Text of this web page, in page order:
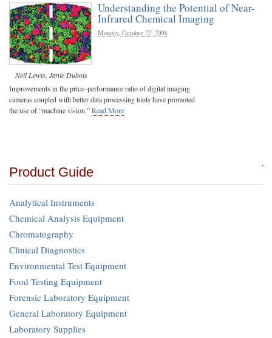
Understanding the Potential of Near-
Infrared Chemical Imaging
Neil Lewis Janie Dubois
Monday, October 27, 2008
Improvements in the price–performance ratio of digital imaging
cameras coupled with better data processing tools have promoted
the use of “machine vision.”Read More
Product Guide
Analytical Instruments
Chemical Analysis Equipment
Chromatography
Clinical Diagnostics
Environmental Test Equipment
Food Testing Equipment
Forensic Laboratory Equipment
General Laboratory Equipment
Laboratory Supplies